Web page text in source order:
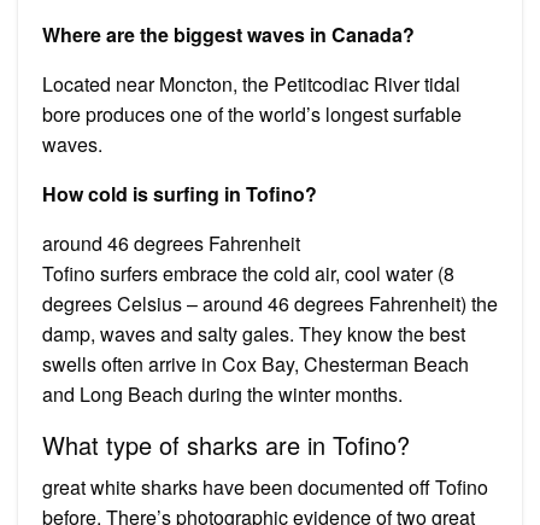
Where are the biggest waves in Canada?
Located near Moncton, the Petitcodiac River tidal
bore produces one of the world’s longest surfable
waves.
How cold is surfing in Tofino?
around 46 degrees Fahrenheit
Tofino surfers embrace the cold air, cool water (8
degrees Celsius – around 46 degrees Fahrenheit) the
damp, waves and salty gales. They know the best
swells often arrive in Cox Bay, Chesterman Beach
and Long Beach during the winter months.
What type of sharks are in Tofino?
great white sharks have been documented off Tofino
before. There’s photographic evidence of two great